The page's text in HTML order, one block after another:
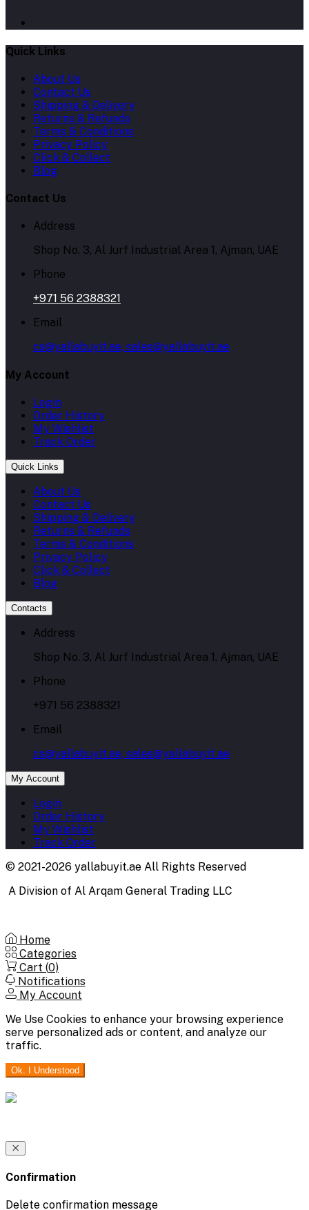
Quick Links
About Us
Contact Us
Shipping & Delivery
Returns & Refunds
Terms & Conditions
Privacy Policy
Click & Collect
Blog
Contact Us
Address
Shop No. 3, Al Jurf Industrial Area 1, Ajman, UAE
Phone
+971 56 2388321
Email
cs@yallabuyit.ae, sales@yallabuyit.ae
My Account
Login
Order History
My Wishlist
Track Order
Quick Links
About Us
Contact Us
Shipping & Delivery
Returns & Refunds
Terms & Conditions
Privacy Policy
Click & Collect
Blog
Contacts
Address
Shop No. 3, Al Jurf Industrial Area 1, Ajman, UAE
Phone
+971 56 2388321
Email
cs@yallabuyit.ae, sales@yallabuyit.ae
My Account
Login
Order History
My Wishlist
Track Order
© 2021-2026 yallabuyit.ae All Rights Reserved
A Division of Al Arqam General Trading LLC
Home
Categories
Cart (0)
Notifications
My Account
We Use Cookies to enhance your browsing experience
serve personalized ads or content, and analyze our
traffic.
Ok. I Understood
Confirmation
Delete confirmation message